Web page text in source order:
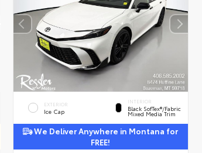
EXTERIOR
Ice Cap
INTERIOR
Black SofTex®/fabric
Mixed Media Trim
We Deliver Anywhere in Montana for
FREE!